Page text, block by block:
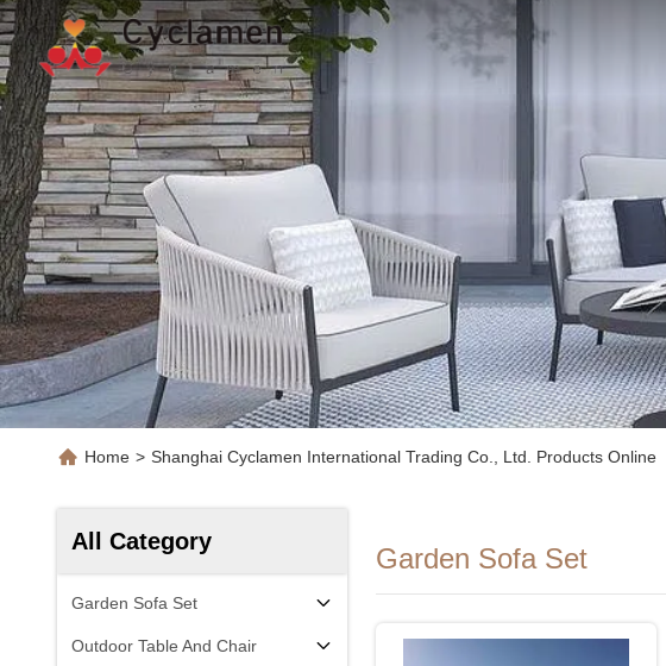
Home > Shanghai Cyclamen International Trading Co., Ltd. Products Online
All Category
Garden Sofa Set
Outdoor Table And Chair
Garden Sofa Set